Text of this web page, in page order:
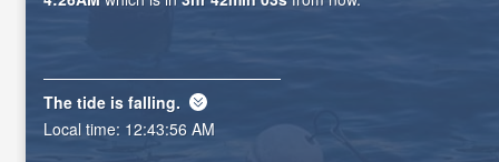
The tide is falling.
Local time: 12:43:58 AM